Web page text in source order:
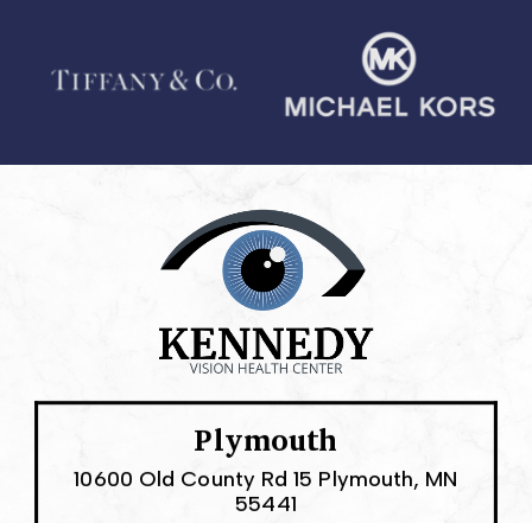
Plymouth
10600 Old County Rd 15 Plymouth, MN
55441